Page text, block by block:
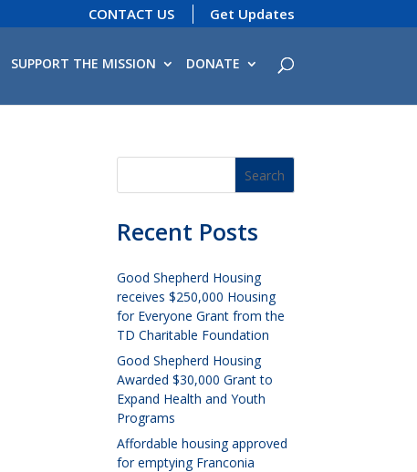
CONTACT US Get Updates
SUPPORT THE MISSION DONATE
Recent Posts
Good Shepherd Housing
receives $250,000 Housing
for Everyone Grant from the
TD Charitable Foundation
Good Shepherd Housing
Awarded $30,000 Grant to
Expand Health and Youth
Programs
Affordable housing approved
for emptying Franconia